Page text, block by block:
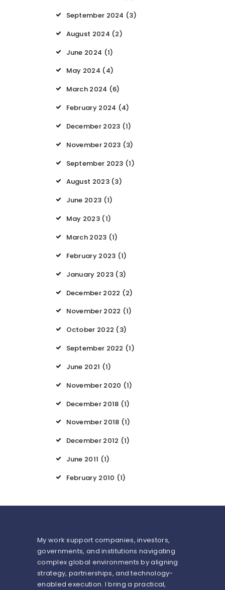
September 2024 (3)
August 2024 (2)
June 2024 (1)
May 2024 (4)
March 2024 (6)
February 2024 (4)
December 2023 (1)
November 2023 (3)
September 2023 (1)
August 2023(3)
June 2023 (1)
May 2023(1)
March 2023 (1)
February 2023 (1)
January 2023 (3)
December 2022 (2)
November 2022 (1)
October 2022 (3)
September 2022 (1)
June 2021 (1)
November 2020 (1)
December 2018 (1)
November 2018 (1)
December 2012 (1)
June 2011 (1)
February 2010 (1)
My work support companies, investors,
governments, and institutions navigating
complex global environments by aligning
strategy, partnerships, and technology-
enabled execution. I bring a practical,